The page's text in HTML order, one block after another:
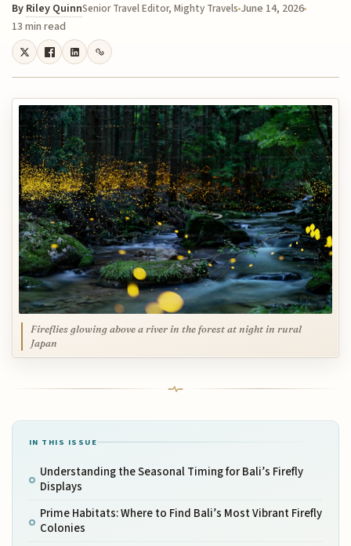
By Riley QuinnSenior Travel Editor, Mighty Travels June 14, 2026
13 min read
Fireflies glowing above a river in the forest at night in rural
Japan
IN THIS ISSUE
Understanding the Seasonal Timing for Bali’s Firefly
Displays
Prime Habitats: Where to Find Bali’s Most Vibrant Firefly
Colonies